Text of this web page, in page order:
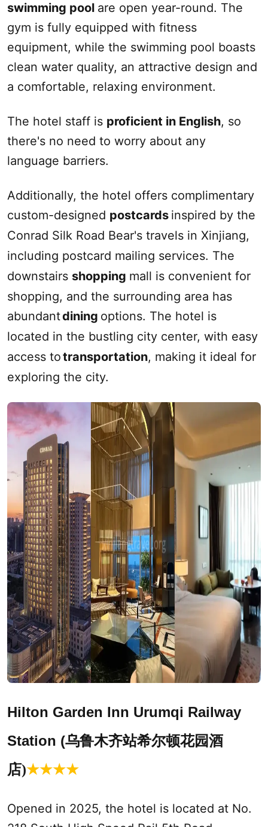
swimming pool are open year-round. The
gym is fully equipped with fitness
equipment, while the swimming pool boasts
clean water quality, an attractive design and
a comfortable, relaxing environment.
The hotel staff is proficient in English, so
there's no need to worry about any
language barriers.
Additionally, the hotel offers complimentary
custom-designed postcards inspired by the
Conrad Silk Road Bear's travels in Xinjiang,
including postcard mailing services. The
downstairs shopping mall is convenient for
shopping, and the surrounding area has
abundantdining options. The hotel is
located in the bustling city center, with easy
access totransportation, making it ideal for
exploring the city.
Hilton Garden Inn Urumqi Railway
Station (乌鲁木齐站希尔顿花园酒
店)★★★★
Opened in 2025, the hotel is located at No.